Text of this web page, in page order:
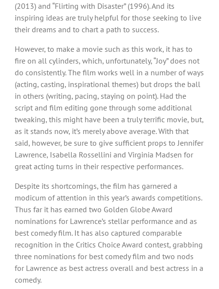
(2013) and “Flirting with Disaster” (1996). And its
inspiring ideas are truly helpful for those seeking to live
their dreams and to chart a path to success.
However, to make a movie such as this work, it has to
fire on all cylinders, which, unfortunately, “Joy” does not
do consistently. The film works well in a number of ways
(acting, casting, inspirational themes) but drops the ball
in others (writing, pacing, staying on point). Had the
script and film editing gone through some additional
tweaking, this might have been a truly terrific movie, but,
as it stands now, it’s merely above average. With that
said, however, be sure to give sufficient props to Jennifer
Lawrence, Isabella Rossellini and Virginia Madsen for
great acting turns in their respective performances.
Despite its shortcomings, the film has garnered a
modicum of attention in this year’s awards competitions.
Thus far it has earned two Golden Globe Award
nominations for Lawrence’s stellar performance and as
best comedy film. It has also captured comparable
recognition in the Critics Choice Award contest, grabbing
three nominations for best comedy film and two nods
for Lawrence as best actress overall and best actress in a
comedy.